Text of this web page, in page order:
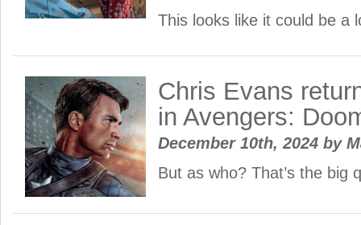
This looks like it could be a
Chris Evans
in Avengers:
December 10th, 2024 by
But as who? That’s the big